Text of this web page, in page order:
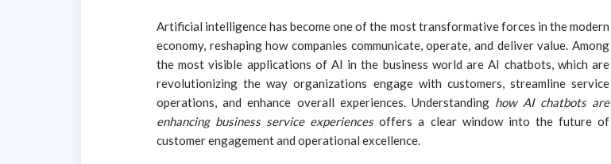
Artificial intelligence has become one of the most transformative forces in the modern
economy, reshaping how companies communicate, operate, and deliver value. Among
the most visible applications of AI in the business world are AI chatbots, which are
revolutionizing the way organizations engage with customers, streamline service
operations, and enhance overall experiences. Understanding how AI chatbots are
enhancing business service experiencesoffers a clear window into the future of
customer engagement and operational excellence.